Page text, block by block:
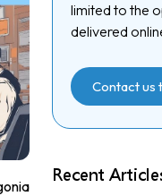
limited to the
delivered
Contact us
Recent